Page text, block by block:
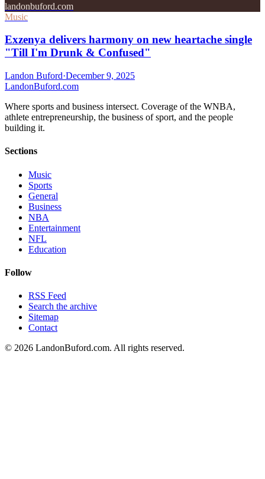
landonbuford.com
Music
Exzenya delivers harmony on new heartache single
"Till I'm Drunk & Confused"
Landon Buford·December 9, 2025
LandonBuford.com
Where sports and business intersect. Coverage of the WNBA,
athlete entrepreneurship, the business of sport, and the people
building it.
Sections
Music
Sports
General
Business
NBA
Entertainment
NFL
Education
Follow
RSS Feed
Search the archive
Sitemap
Contact
© 2026 LandonBuford.com. All rights reserved.